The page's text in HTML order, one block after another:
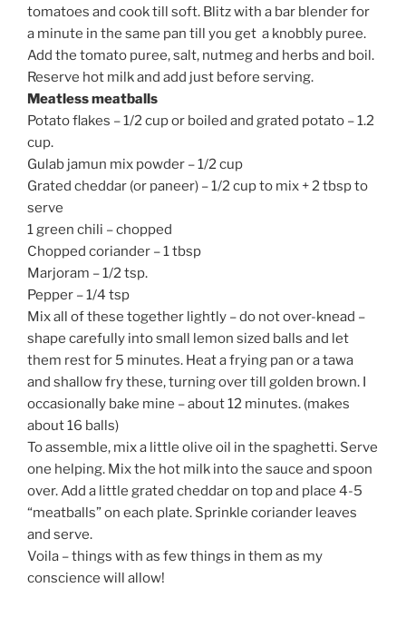
tomatoes and cook till soft. Blitz with a bar blender for
a minute in the same pan till you get a knobbly puree.
Add the tomato puree, salt, nutmeg and herbs and boil.
Reserve hot milk and add just before serving.
Meatless meatballs
Potato flakes – 1/2 cup or boiled and grated potato – 1.2
cup.
Gulab jamun mix powder – 1/2 cup
Grated cheddar (or paneer) – 1/2 cup to mix + 2 tbsp to
serve
1 green chili – chopped
Chopped coriander – 1 tbsp
Marjoram – 1/2 tsp.
Pepper – 1/4 tsp
Mix all of these together lightly – do not over-knead –
shape carefully into small lemon sized balls and let
them rest for 5 minutes. Heat a frying pan or a tawa
and shallow fry these, turning over till golden brown. I
occasionally bake mine – about 12 minutes. (makes
about 16 balls)
To assemble, mix a little olive oil in the spaghetti. Serve
one helping. Mix the hot milk into the sauce and spoon
over. Add a little grated cheddar on top and place 4-5
“meatballs” on each plate. Sprinkle coriander leaves
and serve.
Voila – things with as few things in them as my
conscience will allow!